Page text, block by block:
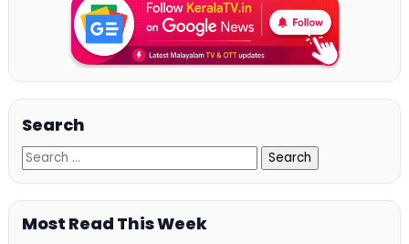
Search
Most Read This Week